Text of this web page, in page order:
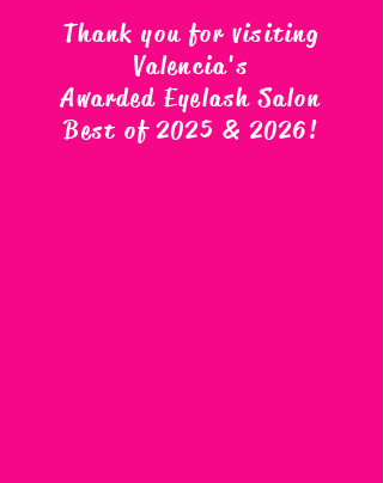
Thank you for visiting
Valencia's
Awarded Eyelash Salon
Best of 2025 & 2026!